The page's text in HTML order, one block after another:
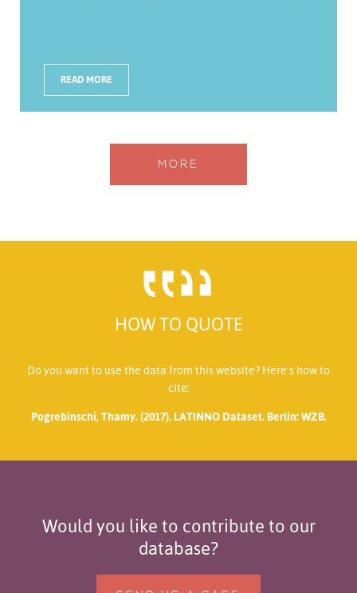
READ MORE
MORE
HOW TO QUOTE
Do you want to use the data from this website? Here’s how to
cite:
Pogrebinschi, Thamy. (2017). LATINNO Dataset. Berlin: WZB.
Would you like to contribute to our
database?